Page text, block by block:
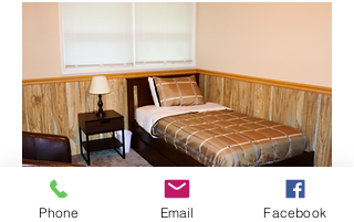
Phone Email Facebook